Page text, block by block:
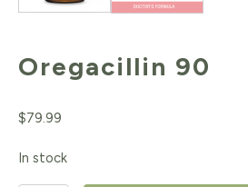
Oregacillin 90
$79.99
In stock